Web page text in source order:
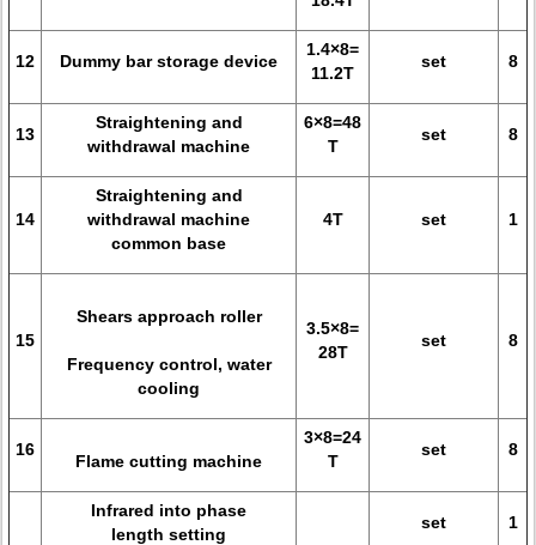
12 Dummy bar storage device
1.4×8=
11.2T
set 8
13
Straightening and
withdrawal machine
6×8=48
T
set 8
14
Straightening and
withdrawal machine
common base
4T set 1
15
Shears approach roller
Frequency control, water
cooling
3.5×8=
28T
set 8
16
Flame cutting machine
3×8=24
T
set 8
Infrared into phase
length setting
set 1